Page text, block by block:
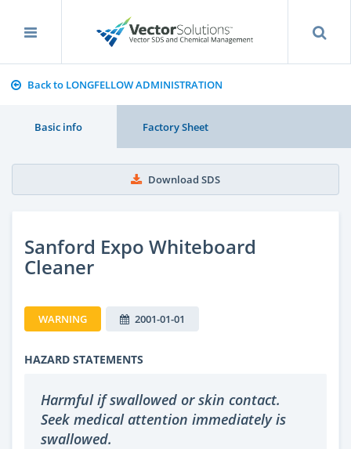
Back to LONGFELLOW ADMINISTRATION
Basic info Factory Sheet
Download SDS
Sanford Expo Whiteboard
Cleaner
WARNING 2001-01-01
HAZARD STATEMENTS
Harmful if swallowed or skin contact.
Seek medical attention immediately is
swallowed.